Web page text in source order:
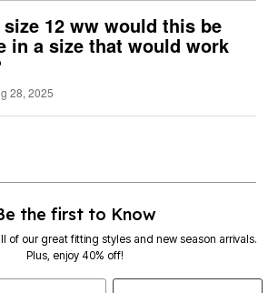
12 ww would this be
in a size that would work
28, 2025
the first to Know
of our great fitting styles and new season arrivals.
Plus, enjoy 40% off!